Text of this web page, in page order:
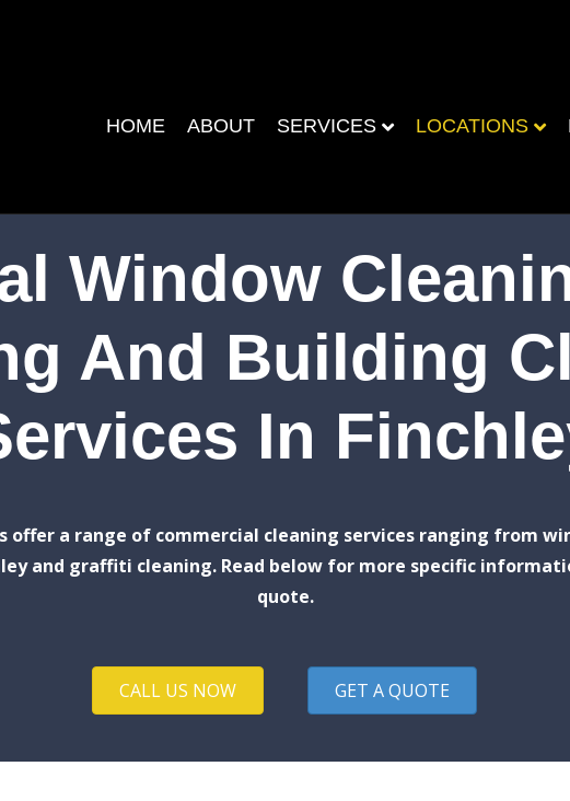
HOME ABOUT SERVICES LOCATIONS
Window
And Building
In
offer a range of commercial cleaning services ranging from
and graffiti cleaning. Read below for more specific
quote.
CALL US NOW GET A QUOTE